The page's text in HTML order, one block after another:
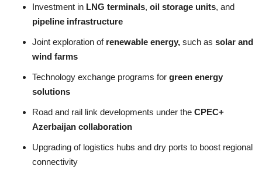
Investment in LNG terminals, oil storage units, and
pipeline infrastructure
Joint exploration of renewable energy, such as solar and
wind farms
Technology exchange programs for green energy
solutions
Road and rail link developments under the CPEC+
Azerbaijan collaboration
Upgrading of logistics hubs and dry ports to boost regional
connectivity